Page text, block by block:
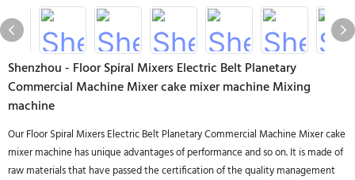
Shenzhou - Floor Spiral Mixers Electric Belt Planetary
Commercial Machine Mixer cake mixer machine Mixing
machine
Our Floor Spiral Mixers Electric Belt Planetary Commercial Machine Mixer cake
mixer machine has unique advantages of performance and so on. It is made of
raw materials that have passed the certification of the quality management